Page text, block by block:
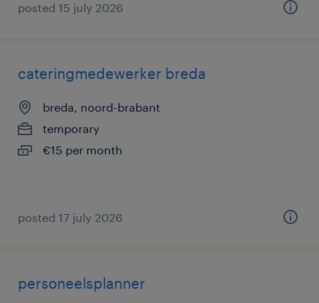
posted 15 july 2026
cateringmedewerker breda
breda, noord-brabant
temporary
€15 per month
posted 17 july 2026
personeelsplanner